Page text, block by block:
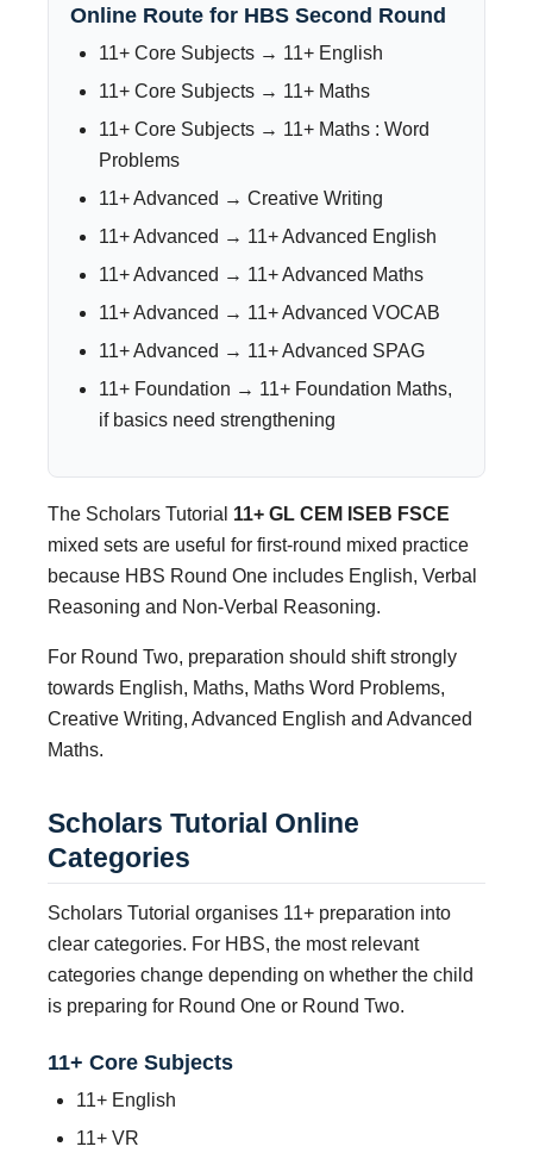
Online Route for HBS Second Round
11+ Core Subjects → 11+ English
11+ Core Subjects → 11+ Maths
11+ Core Subjects → 11+ Maths : Word
Problems
11+ Advanced → Creative Writing
11+ Advanced → 11+ Advanced English
11+ Advanced → 11+ Advanced Maths
11+ Advanced → 11+ Advanced VOCAB
11+ Advanced → 11+ Advanced SPAG
11+ Foundation → 11+ Foundation Maths,
if basics need strengthening
The Scholars Tutorial 11+ GL CEM ISEB FSCE
mixed sets are useful for first-round mixed practice
because HBS Round One includes English, Verbal
Reasoning and Non-Verbal Reasoning.
For Round Two, preparation should shift strongly
towards English, Maths, Maths Word Problems,
Creative Writing, Advanced English and Advanced
Maths.
Scholars Tutorial Online
Categories
Scholars Tutorial organises 11+ preparation into
clear categories. For HBS, the most relevant
categories change depending on whether the child
is preparing for Round One or Round Two.
11+ Core Subjects
11+ English
11+ VR